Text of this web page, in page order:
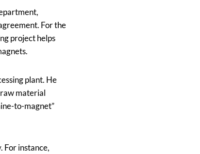
For the
project helps
plant. He
material
to-magnet”
For instance,